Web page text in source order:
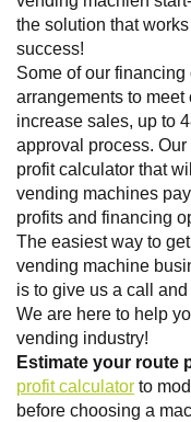
the solution that
success!
Some of our
arrangements to
increase sales, up to
approval process.
profit calculator that
vending machines
profits and financing
The easiest way to
vending machine
is to give us a call
We are here to help
vending industry!
Estimate your route
profit calculator to
before choosing a